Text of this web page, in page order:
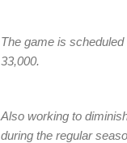
The game is
33,000.
Also working to
during the regular